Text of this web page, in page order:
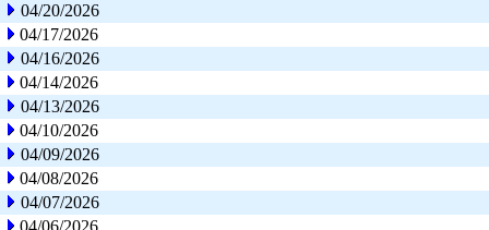
04/20/2026
04/17/2026
04/16/2026
04/14/2026
04/13/2026
04/10/2026
04/09/2026
04/08/2026
04/07/2026
04/06/2026